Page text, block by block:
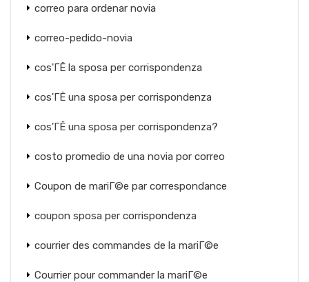
correo para ordenar novia
correo-pedido-novia
cos'ГЁ la sposa per corrispondenza
cos'ГЁ una sposa per corrispondenza
cos'ГЁ una sposa per corrispondenza?
costo promedio de una novia por correo
Coupon de mariГ©e par correspondance
coupon sposa per corrispondenza
courrier des commandes de la mariГ©e
Courrier pour commander la mariГ©e